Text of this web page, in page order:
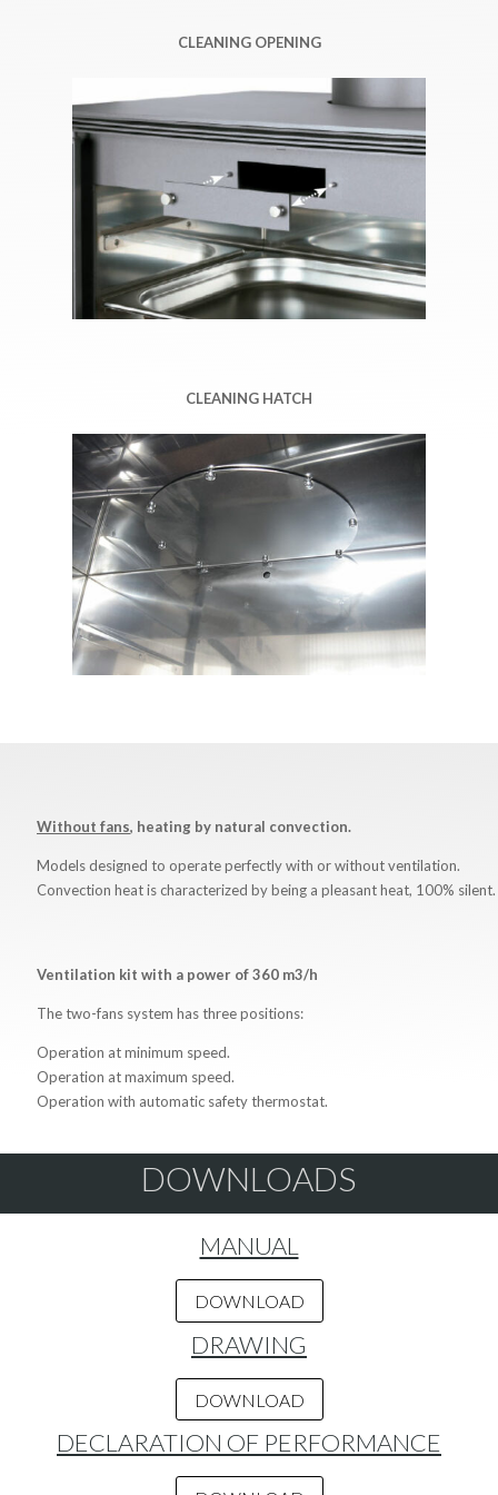
CLEANING OPENING
CLEANING HATCH
Without fans, heating by natural convection.
Models designed to operate perfectly with or without ventilation.
Convection heat is characterized by being a pleasant heat, 100% silent.
Ventilation kit with a power of360 m3/h
The two-fans system has three positions:
Operation at minimum speed.
Operation at maximum speed.
Operation with automatic safety thermostat.
DOWNLOADS
MANUAL
DOWNLOAD
DRAWING
DOWNLOAD
DECLARATION OF PERFORMANCE